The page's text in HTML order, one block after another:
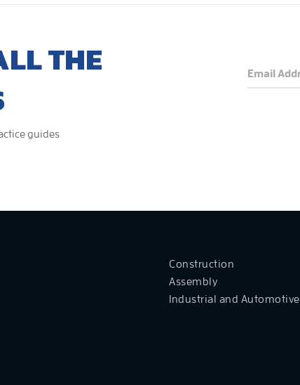
THE
guides
Construction
Assembly
Industrial and Automotive